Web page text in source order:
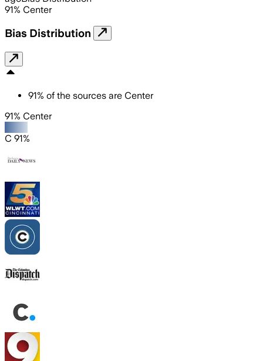
91% Center
Bias Distribution
91% of the sources are Center
91% Center
C 91%